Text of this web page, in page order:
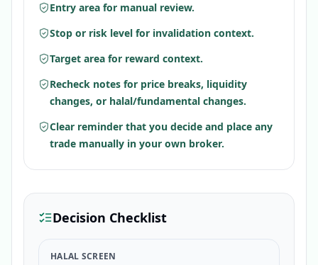
Entry area for manual review.
Stop or risk level for invalidation context.
Target area for reward context.
Recheck notes for price breaks, liquidity
changes, or halal/fundamental changes.
Clear reminder that you decide and place any
trade manually in your own broker.
Decision Checklist
HALAL SCREEN